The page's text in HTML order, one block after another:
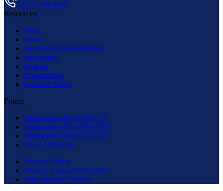
(623) 320-0400
Resources
Blog
News
New Frontier Foundation
Newsletter
Podcast
Scholarships
Join Our Team
Forms
Immigration Form DS-117
Immigration Form DS-1981
Immigration Form DS-230
View All Forms
Privacy Policy
Privacy Requests (DSAR)
Your Privacy Choices